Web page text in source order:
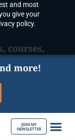
and most
give your
policy.
courses,
more!
JOIN MY
NEWSLETTER